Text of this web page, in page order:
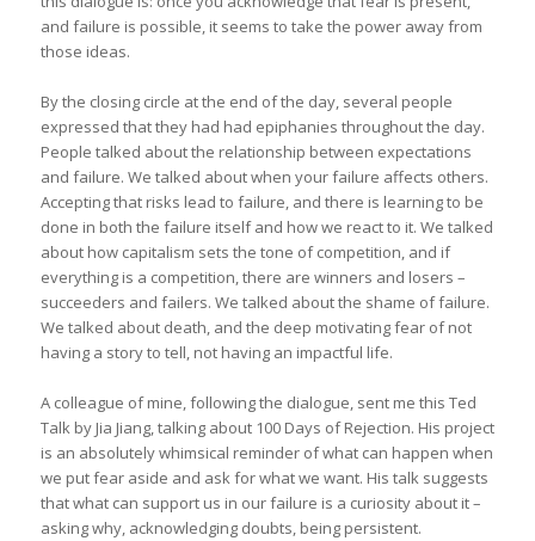
and failure is possible, it seems to take the power away from
those ideas.
By the closing circle at the end of the day, several people
expressed that they had had epiphanies throughout the day.
People talked about the relationship between expectations
and failure. We talked about when your failure affects others.
Accepting that risks lead to failure, and there is learning to be
done in both the failure itself and how we react to it. We talked
about how capitalism sets the tone of competition, and if
everything is a competition, there are winners and losers –
succeeders and failers. We talked about the shame of failure.
We talked about death, and the deep motivating fear of not
having a story to tell, not having an impactful life.
A colleague of mine, following the dialogue, sent me this Ted
Talk by Jia Jiang, talking about 100 Days of Rejection. His project
is an absolutely whimsical reminder of what can happen when
we put fear aside and ask for what we want. His talk suggests
that what can support us in our failure is a curiosity about it –
asking why, acknowledging doubts, being persistent.